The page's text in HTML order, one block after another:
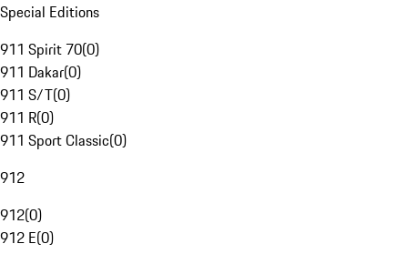
Special Editions
911 Spirit 70(0)
911 Dakar(0)
911 S/T(0)
911 R(0)
911 Sport Classic(0)
912
912(0)
912 E(0)